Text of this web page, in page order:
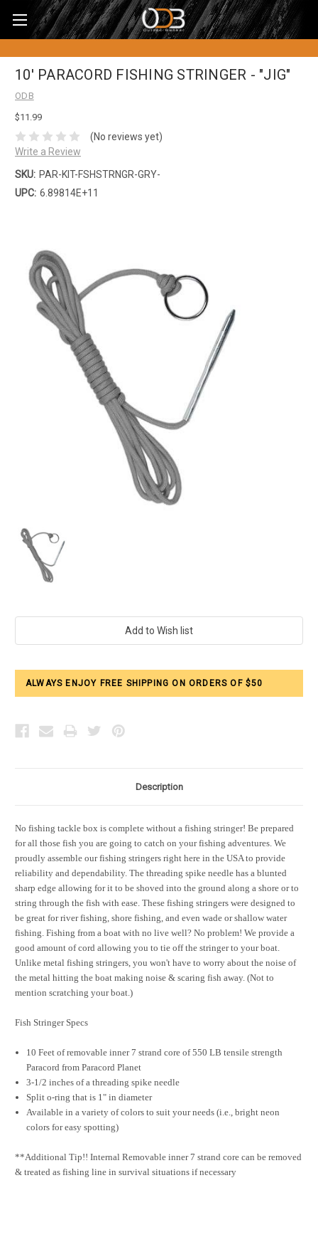
10' PARACORD FISHING STRINGER - "JIG"
ODB
$11.99
(No reviews yet)
Write a Review
SKU: PAR-KIT-FSHSTRNGR-GRY-
UPC: 6.89814E+11
ALWAYS ENJOY FREE SHIPPING ON ORDERS OF $50
Description
No fishing tackle box is complete without a fishing stringer! Be prepared
for all those fish you are going to catch on your fishing adventures. We
proudly assemble our fishing stringers right here in the USA to provide
reliability and dependability. The threading spike needle has a blunted
sharp edge allowing for it to be shoved into the ground along a shore or to
string through the fish with ease. These fishing stringers were designed to
be great for river fishing, shore fishing, and even wade or shallow water
fishing. Fishing from a boat with no live well? No problem! We provide a
good amount of cord allowing you to tie off the stringer to your boat.
Unlike metal fishing stringers, you won't have to worry about the noise of
the metal hitting the boat making noise & scaring fish away. (Not to
mention scratching your boat.)
Fish Stringer Specs
10 Feet of removable inner 7 strand core of 550 LB tensile strength
Paracord from Paracord Planet
3-1/2 inches of a threading spike needle
Split o-ring that is 1" in diameter
Available in a variety of colors to suit your needs (i.e., bright neon
colors for easy spotting)
**Additional Tip!! Internal Removable inner 7 strand core can be removed
& treated as fishing line in survival situations if necessary